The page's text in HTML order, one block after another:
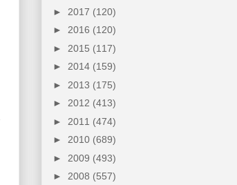
► 2017 (120)
► 2016 (120)
► 2015 (117)
► 2014 (159)
► 2013 (175)
► 2012 (413)
► 2011 (474)
► 2010 (689)
► 2009 (493)
► 2008 (557)